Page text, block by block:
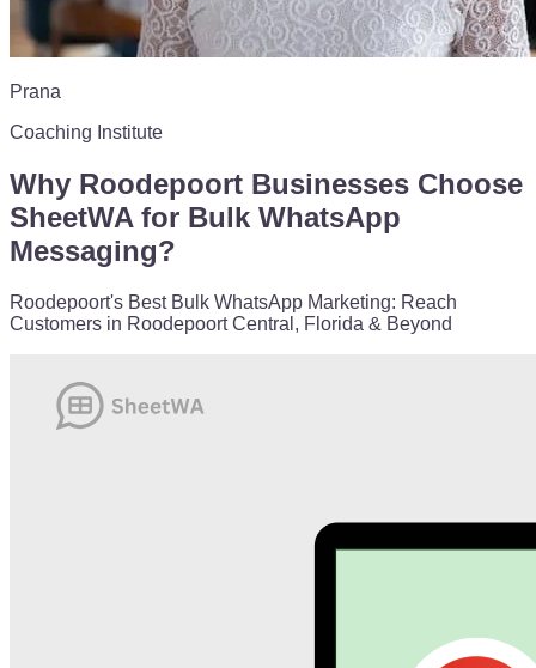
Prana
Coaching Institute
Why Roodepoort Businesses Choose
SheetWA for Bulk WhatsApp
Messaging?
Roodepoort's Best Bulk WhatsApp Marketing: Reach
Customers in Roodepoort Central, Florida & Beyond